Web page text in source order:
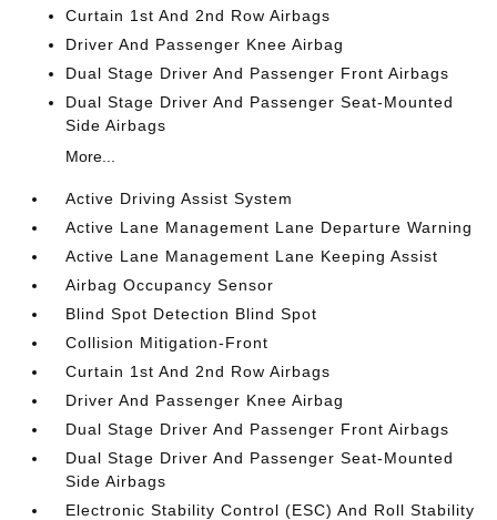
Curtain 1st And 2nd Row Airbags
Driver And Passenger Knee Airbag
Dual Stage Driver And Passenger Front Airbags
Dual Stage Driver And Passenger Seat-Mounted
Side Airbags
More...
Active Driving Assist System
Active Lane Management Lane Departure Warning
Active Lane Management Lane Keeping Assist
Airbag Occupancy Sensor
Blind Spot Detection Blind Spot
Collision Mitigation-Front
Curtain 1st And 2nd Row Airbags
Driver And Passenger Knee Airbag
Dual Stage Driver And Passenger Front Airbags
Dual Stage Driver And Passenger Seat-Mounted
Side Airbags
Electronic Stability Control (ESC) And Roll Stability